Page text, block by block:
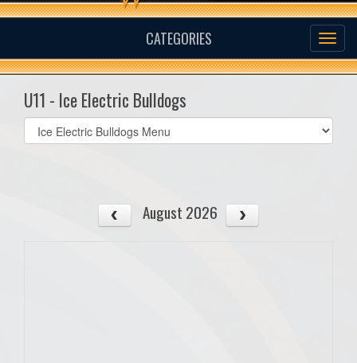
CATEGORIES
U11 - Ice Electric Bulldogs
Select
list(select
August 2026